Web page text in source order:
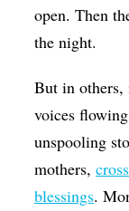
open. Then
the night.
But in others,
voices
unspooling
mothers,
blessings.